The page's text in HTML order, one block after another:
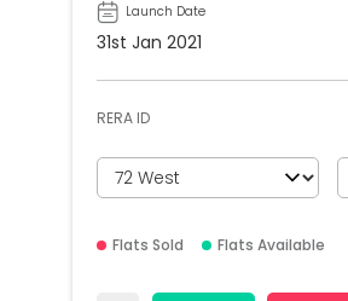
Launch Date
31st Jan 2021
RERA ID
Flats Sold Flats Available